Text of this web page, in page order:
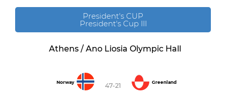
President's CUP
President's Cup III
Athens / Ano Liosia Olympic Hall
Norway 47-21 Greenland